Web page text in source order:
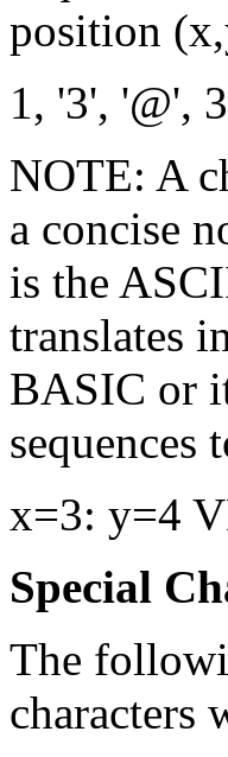
position
1, '3', '@',
NOTE: A
a concise
is the
translates
BASIC or
x=3: y=4
Special
The
characters